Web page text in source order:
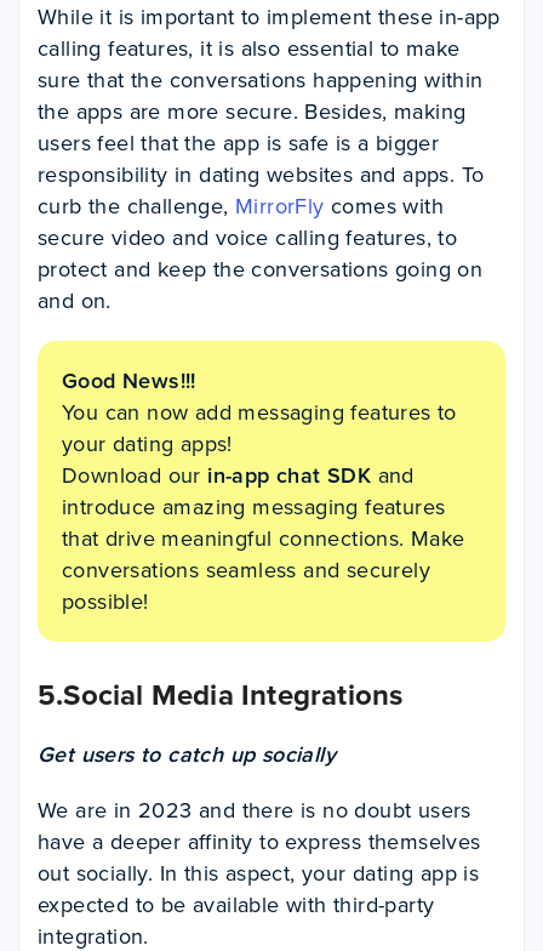
While it is important to implement these in-app
calling features, it is also essential to make
sure that the conversations happening within
the apps are more secure. Besides, making
users feel that the app is safe is a bigger
responsibility in dating websites and apps. To
curb the challenge, MirrorFly comes with
secure video and voice calling features, to
protect and keep the conversations going on
and on.
Good News!!!
You can now add messaging features to
your dating apps!
Download our in-app chat SDK and
introduce amazing messaging features
that drive meaningful connections. Make
conversations seamless and securely
possible!
5.Social Media Integrations
Get users to catch up socially
We are in 2023 and there is no doubt users
have a deeper affinity to express themselves
out socially. In this aspect, your dating app is
expected to be available with third-party
integration.